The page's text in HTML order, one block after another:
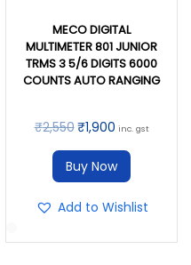
MECO DIGITAL
MULTIMETER 801 JUNIOR
TRMS 3 5/6 DIGITS 6000
COUNTS AUTO RANGING
₹2,550₹1,900 inc. gst
Buy Now
Add to Wishlist